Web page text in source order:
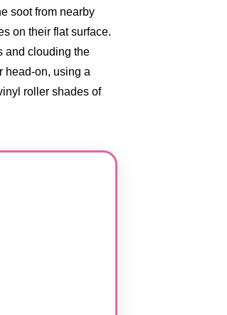
soot from nearby
on their flat surface.
and clouding the
head-on, using a
roller shades of